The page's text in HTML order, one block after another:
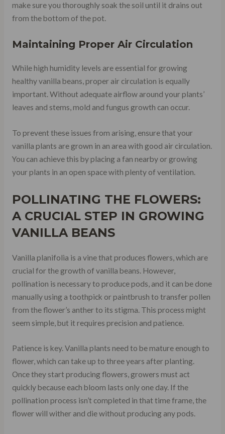
make sure you thoroughly soak the soil until it drains out
from the bottom of the pot.
Maintaining Proper Air Circulation
While high humidity levels are essential for growing
healthy vanilla beans, proper air circulation is equally
important. Without adequate airflow around your plants’
leaves and stems, mold and fungus growth can occur.
To prevent these issues from arising, ensure that your
vanilla plants are grown in an area with good air circulation.
You can achieve this by placing a fan nearby or growing
your plants in an open space with plenty of ventilation.
POLLINATING THE FLOWERS:
A CRUCIAL STEP IN GROWING
VANILLA BEANS
Vanilla planifolia is a vine that produces flowers, which are
crucial for the growth of vanilla beans. However,
pollination is necessary to produce pods, and it can be done
manually using a toothpick or paintbrush to transfer pollen
from the flower’s anther to its stigma. This process might
seem simple, but it requires precision and patience.
Patience is key. Vanilla plants need to be mature enough to
flower, which can take up to three years after planting.
Once they start producing flowers, growers must act
quickly because each bloom lasts only one day. If the
pollination process isn’t completed in that time frame, the
flower will wither and die without producing any pods.